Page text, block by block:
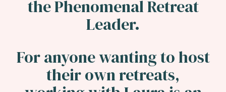
the Phenomenal Retreat
Leader.
For anyone wanting to host
their own retreats,